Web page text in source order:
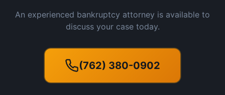
An experienced bankruptcy attorney is available to
discuss your case today.
(762) 380-0902